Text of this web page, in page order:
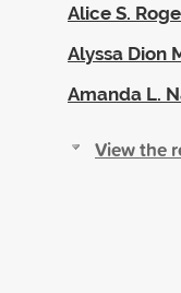
Alice S.
Alyssa Dion
Amanda L.
View the